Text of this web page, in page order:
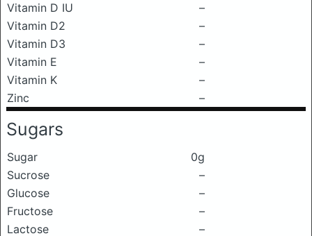
Vitamin D IU
–
Vitamin D2
–
Vitamin D3
–
Vitamin E
–
Vitamin K
–
Zinc
–
Sugars
Sugar
0g
Sucrose
–
Glucose
–
Fructose
–
Lactose
–